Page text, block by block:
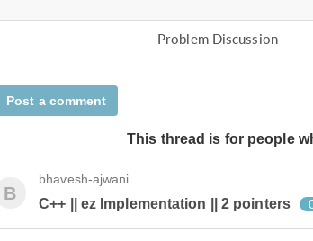
Problem Discussion
Post a comment
This thread is for people
B
bhavesh-ajwani
C++ || ez Implementation || 2 pointers